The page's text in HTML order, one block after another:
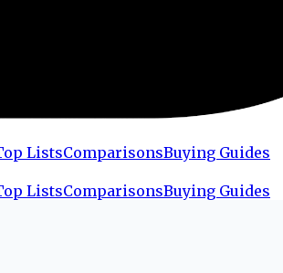
ListsComparisonsBuying Guides
ListsComparisonsBuying Guides